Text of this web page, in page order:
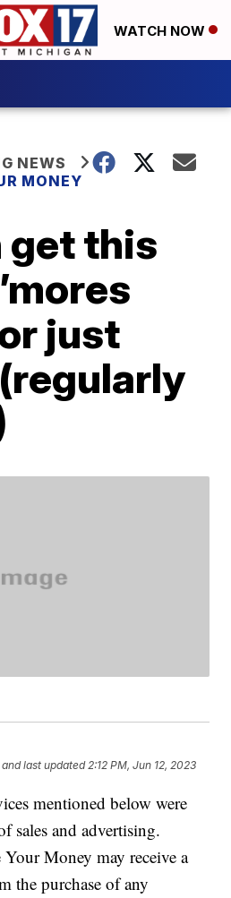
WATCH NOW
NEWS
MONEY
get this
just
and last updated 2:12 PM, Jun 12, 2023
mentioned below were
sales and advertising.
Money may receive a
the purchase of any